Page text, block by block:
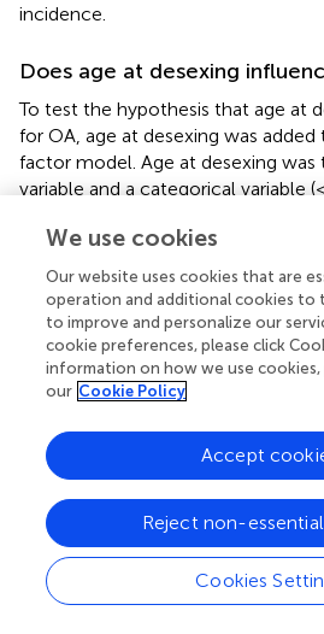
incidence.
Does age at desexing
To test the hypothesis that age at
for OA, age at desexing was
factor model. Age at desexing was
variable and a categorical variable
desexing was significantly
risk [Std. HR = 0.90 (0.86–0.94)
].
shows that relative to dogs
age, dogs desexed 6–12 months
develop OA, while dogs that are
months are 28 and 32% less likely
respectively. This categorical
non-linear relationship between
risk, such that the effects of age at
dogs get older. To test this, a
performed, adding a quadratic
at desexing model. The quadratic
was statistically significant [Std.
and predictions are visualized in.
quadratic model more closely
We use cookies
Our website uses cookies that are
operation and additional cookies to
to improve and personalize our
cookie preferences, please click
information on how we use cookies,
our Cookie Policy
Cookies
Reject non-
Accept